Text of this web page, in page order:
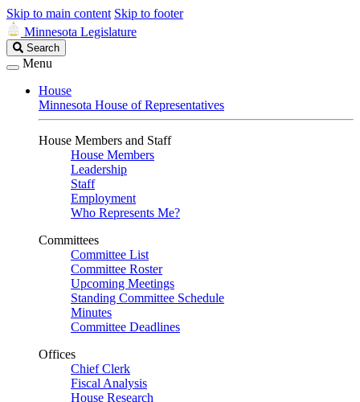
Skip to main content Skip to footer
Minnesota Legislature
Search
Legislature
Search
Menu
House
Minnesota House of Representatives
House Members and Staff
House Members
Leadership
Staff
Employment
Who Represents Me?
Committees
Committee List
Committee Roster
Upcoming Meetings
Standing Committee Schedule
Minutes
Committee Deadlines
Offices
Chief Clerk
Fiscal Analysis
House Research